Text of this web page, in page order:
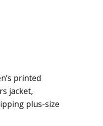
printed
jacket,
plus-size